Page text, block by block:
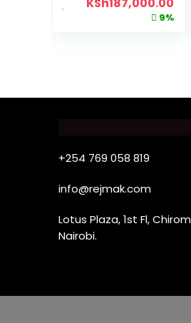
9%
+254 769 058 819
info@rejmak.com
Lotus Plaza, 1st Fl,
Nairobi.